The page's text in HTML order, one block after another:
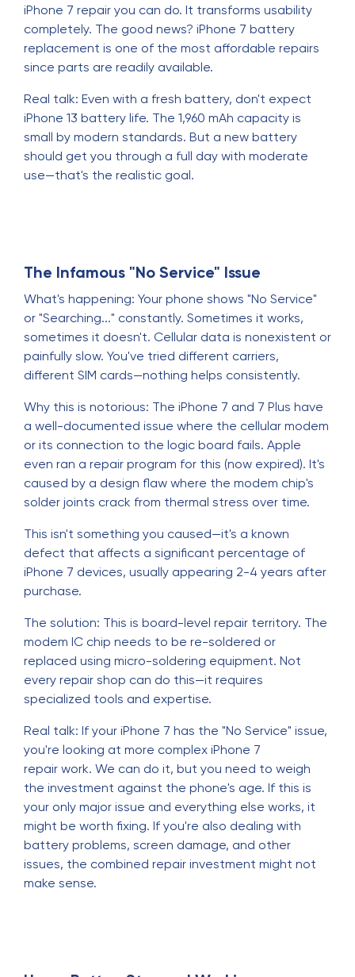
iPhone 7 repair you can do. It transforms usability
completely. The good news? iPhone 7 battery
replacement is one of the most affordable repairs
since parts are readily available.
Real talk: Even with a fresh battery, don't expect
iPhone 13 battery life. The 1,960 mAh capacity is
small by modern standards. But a new battery
should get you through a full day with moderate
use—that's the realistic goal.
The Infamous "No Service" Issue
What's happening: Your phone shows "No Service"
or "Searching..." constantly. Sometimes it works,
sometimes it doesn't. Cellular data is nonexistent or
painfully slow. You've tried different carriers,
different SIM cards—nothing helps consistently.
Why this is notorious: The iPhone 7 and 7 Plus have
a well-documented issue where the cellular modem
or its connection to the logic board fails. Apple
even ran a repair program for this (now expired). It's
caused by a design flaw where the modem chip's
solder joints crack from thermal stress over time.
This isn't something you caused—it's a known
defect that affects a significant percentage of
iPhone 7 devices, usually appearing 2-4 years after
purchase.
The solution: This is board-level repair territory. The
modem IC chip needs to be re-soldered or
replaced using micro-soldering equipment. Not
every repair shop can do this—it requires
specialized tools and expertise.
Real talk: If your iPhone 7 has the "No Service" issue,
you're looking at more complex iPhone 7
repair work. We can do it, but you need to weigh
the investment against the phone's age. If this is
your only major issue and everything else works, it
might be worth fixing. If you're also dealing with
battery problems, screen damage, and other
issues, the combined repair investment might not
make sense.